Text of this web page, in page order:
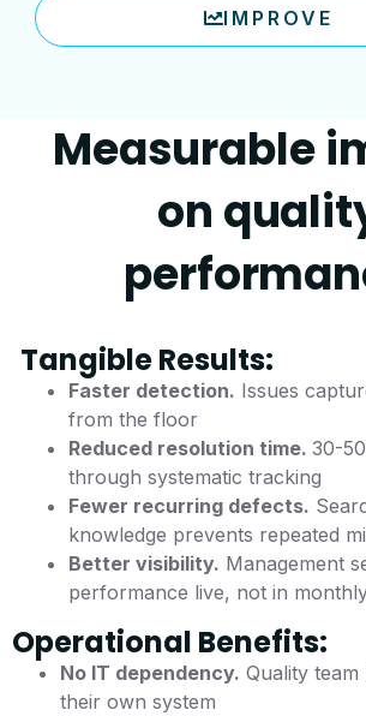
IMPROVE
Measurable
on
Tangible Results:
Faster detection. Issues
from the floor
Reduced resolution time. 30-
through systematic tracking
Fewer recurring defects.
knowledge prevents repeated
Better visibility. Management
performance live, not in
Operational Benefits:
No IT dependency. Quality team
their own system